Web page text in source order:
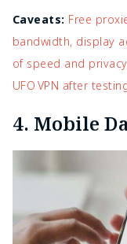
Caveats: Free
bandwidth, display
of speed and
UFO VPN after
4. Mobile